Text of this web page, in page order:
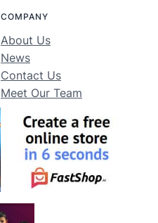
COMPANY
About Us
News
Contact Us
Meet Our Team